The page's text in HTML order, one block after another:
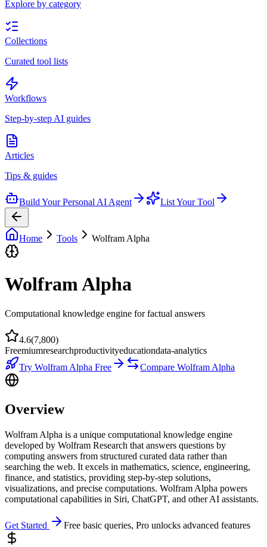
Explore by category
Collections
Curated tool lists
Workflows
Step-by-step AI guides
Articles
Tips & guides
Build Your Personal AI Agent List Your Tool
Home Tools Wolfram Alpha
Wolfram Alpha
Computational knowledge engine for factual answers
4.6(7,800)
Freemiumresearchproductivityeducationdata-analytics
Try Wolfram Alpha Free Compare Wolfram Alpha
Overview
Wolfram Alpha is a unique computational knowledge engine
developed by Wolfram Research that answers questions by
computing answers from structured curated data rather than
searching the web. It excels in mathematics, science, engineering,
finance, and statistics, providing step-by-step solutions,
visualizations, and precise computations. Wolfram Alpha powers
computational capabilities in Siri, ChatGPT, and other AI assistants.
Get Started Free basic queries, Pro unlocks advanced features